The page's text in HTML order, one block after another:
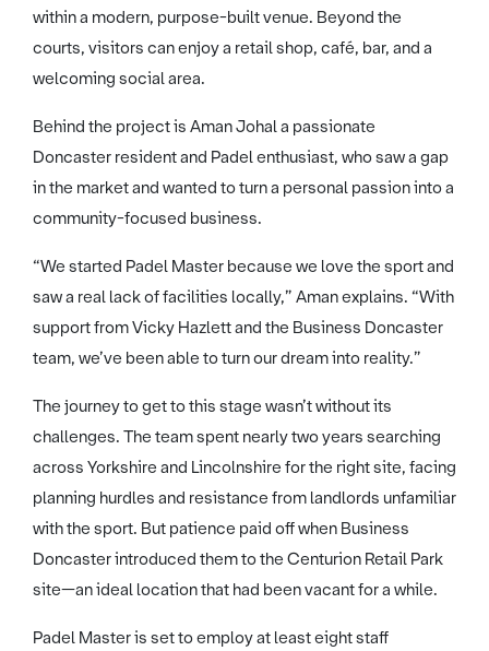
within a modern, purpose-built venue. Beyond the
courts, visitors can enjoy a retail shop, café, bar, and a
welcoming social area.
Behind the project is Aman Johal a passionate
Doncaster resident and Padel enthusiast, who saw a gap
in the market and wanted to turn a personal passion into a
community-focused business.
“We started Padel Master because we love the sport and
saw a real lack of facilities locally,” Aman explains. “With
support from Vicky Hazlett and the Business Doncaster
team, we’ve been able to turn our dream into reality.”
The journey to get to this stage wasn’t without its
challenges. The team spent nearly two years searching
across Yorkshire and Lincolnshire for the right site, facing
planning hurdles and resistance from landlords unfamiliar
with the sport. But patience paid off when Business
Doncaster introduced them to the Centurion Retail Park
site—an ideal location that had been vacant for a while.
Padel Master is set to employ at least eight staff